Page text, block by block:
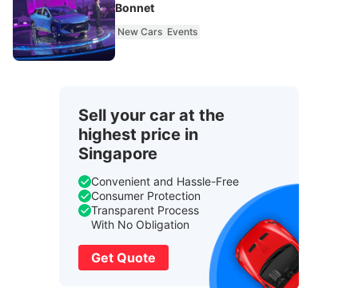
Bonnet
New Cars Events
Sell your car at the
highest price in
Singapore
Convenient and Hassle-Free
Consumer Protection
Transparent Process
With No Obligation
Get Quote